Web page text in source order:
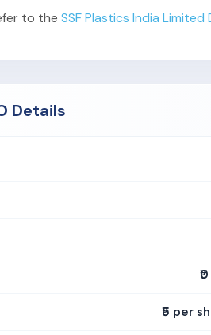
to the SSF Plastics India Limited
Details
₹5 per